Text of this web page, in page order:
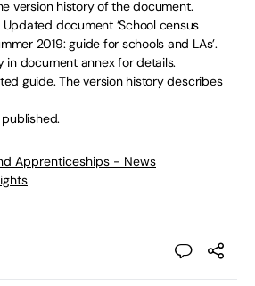
version history of the document.
Updated document ‘School census
2019: guide for schools and LAs’.
in document annex for details.
guide. The version history describes
published.
Apprenticeships - News